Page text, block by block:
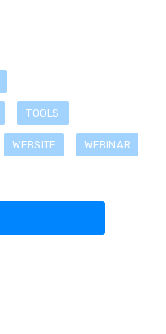
TOOLS
WEBSITE WEBINAR